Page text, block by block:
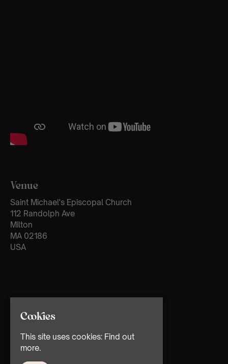
Venue
Saint Michael's Episcopal Church
112 Randolph Ave
Milton
MA 02186
USA
Cookies
This site uses cookies: Find out
more.